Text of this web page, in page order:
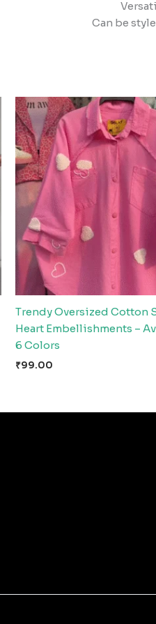
Can be
Trendy Oversized Cotton
Heart Embellishments –
6 Colors
₹99.00